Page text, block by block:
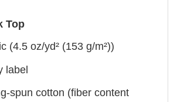
Top
(4.5 oz/yd² (153 g/m²))
label
spun cotton (fiber content